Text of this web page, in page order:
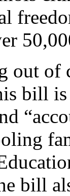
out of
bill is
bill